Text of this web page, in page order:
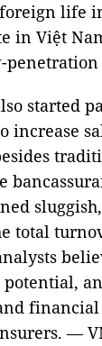
life
in Việt
penetration
started
increase
total
—